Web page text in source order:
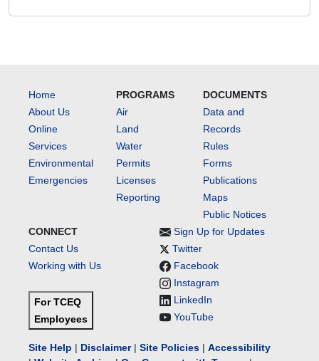
Home
About Us
Online
Services
Environmental
Emergencies
PROGRAMS
Air
Land
Water
Permits
Licenses
Reporting
DOCUMENTS
Data and
Records
Rules
Forms
Publications
Maps
Public Notices
CONNECT
Contact Us
Working with Us
For TCEQ
Employees
Sign Up for Updates
Twitter
Facebook
Instagram
LinkedIn
YouTube
Site Help | Disclaimer| Site Policies | Accessibility